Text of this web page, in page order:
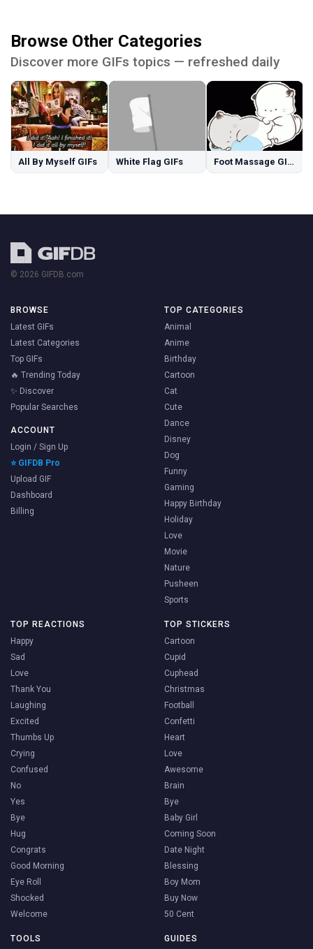
Browse Other Categories
Discover more GIFs topics — refreshed daily
All By Myself GIFs White Flag GIFs Foot Massage GIFs
© 2026 GIFDB.com
BROWSE
Latest GIFs
Latest Categories
Top GIFs
🔥 Trending Today
✨ Discover
Popular Searches
ACCOUNT
Login / Sign Up
⭐ GIFDB Pro
Upload GIF
Dashboard
Billing
TOP CATEGORIES
Animal
Anime
Birthday
Cartoon
Cat
Cute
Dance
Disney
Dog
Funny
Gaming
Happy Birthday
Holiday
Love
Movie
Nature
Pusheen
Sports
TOP REACTIONS
Happy
Sad
Love
Thank You
Laughing
Excited
Thumbs Up
Crying
Confused
No
Yes
Bye
Hug
Congrats
Good Morning
Eye Roll
Shocked
Welcome
TOP STICKERS
Cartoon
Cupid
Cuphead
Christmas
Football
Confetti
Heart
Love
Awesome
Brain
Bye
Baby Girl
Coming Soon
Date Night
Blessing
Boy Mom
Buy Now
50 Cent
TOOLS
GUIDES